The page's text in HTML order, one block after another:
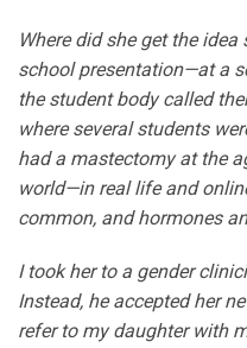
Where did she get the
school presentation—at a
the student body called
where several students
had a mastectomy at the
world—in real life and
common, and hormones
I took her to a gender
Instead, he accepted her
refer to my daughter with